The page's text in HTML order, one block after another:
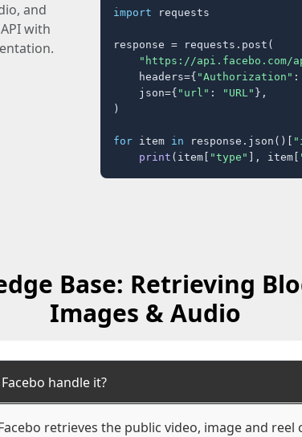
and
with
import requests
response = requests.post(
"https://api.facebo.com/
    headers={
"Authorization" :
    json={
"url" : "URL" },
)
for item in response.json()[
print (item[ "type" ], item[
Base: Retrieving
Images & Audio
handle it?
retrieves the public video, image and reel